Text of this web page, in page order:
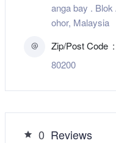
anga bay .
ohor, Malaysia
Zip/Post Code
80200
0 Reviews